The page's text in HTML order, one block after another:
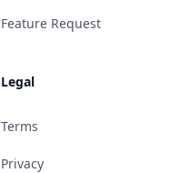
Feature Request
Legal
Terms
Privacy